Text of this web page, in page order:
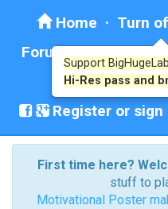
Home · Turn
Forum
· · Education
Ad: BHL
Register or sign
First time here?
stuff to
Motivational Poster
Support
Hi-Res pass and